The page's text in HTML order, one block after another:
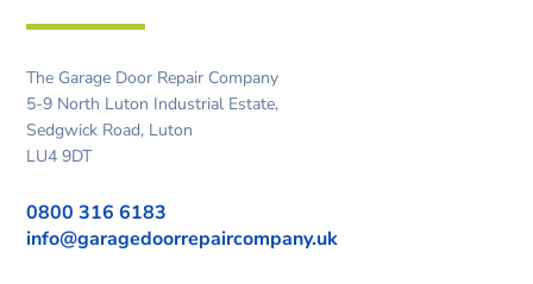
The Garage Door Repair Company
5-9 North Luton Industrial Estate,
Sedgwick Road, Luton
LU4 9DT
0800 316 6183
info@garagedoorrepaircompany.uk